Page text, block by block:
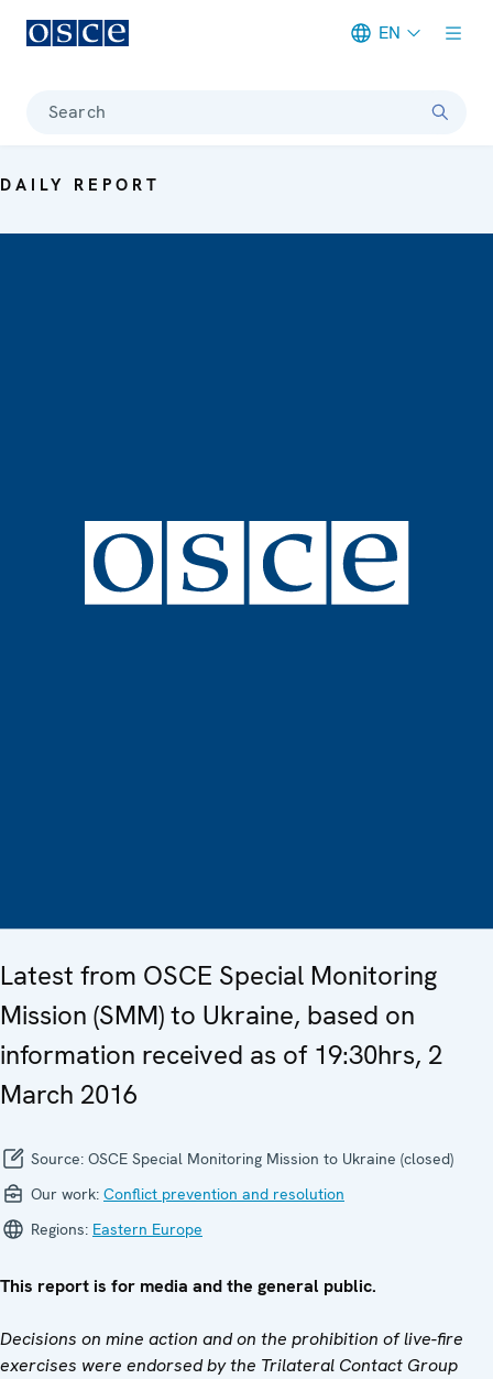
EN
Search
DAILY REPORT
Latest from OSCE Special Monitoring
Mission (SMM) to Ukraine, based on
information received as of 19:30hrs, 2
March 2016
Source: OSCE Special Monitoring Mission to Ukraine (closed)
Our work: Conflict prevention and resolution
Regions: Eastern Europe
This report is for media and the general public.
Decisions on mine action and on the prohibition of live-fire
exercises were endorsed by the Trilateral Contact Group